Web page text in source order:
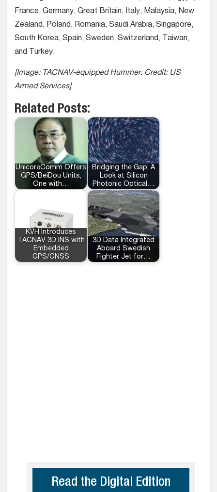
France, Germany, Great Britain, Italy, Malaysia, New
Zealand, Poland, Romania, Saudi Arabia, Singapore,
South Korea, Spain, Sweden, Switzerland, Taiwan,
and Turkey.
[Image: TACNAV-equipped Hummer. Credit: US
Armed Services]
Related Posts:
UnicoreComm Offers
GPS/BeiDou Units,
One with…
Bridging the Gap: A
Look at Silicon
Photonic Optical…
KVH Introduces
TACNAV 3D INS with
Embedded
GPS/GNSS
3D Data Integrated
Aboard Swedish
Fighter Jet for…
Read the Digital Edition